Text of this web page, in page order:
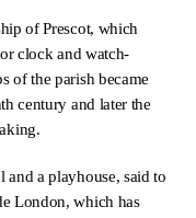
of Prescot, which
clock and watch-
of the parish became
century and later the
and a playhouse, said to
London, which has